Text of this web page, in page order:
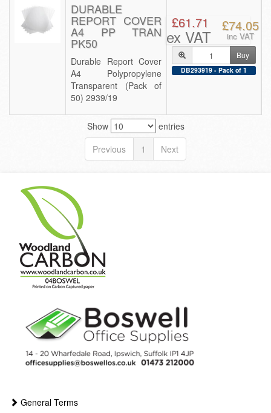
DURABLE
REPORT COVER
A4 PP TRAN
PK50
Durable Report Cover
A4 Polypropylene
Transparent (Pack of
50) 2939/19
£61.71
ex VAT
£74.05
inc VAT
Buy
DB293919 - Pack of 1
Show
entries
Previous
1 Next
General Terms